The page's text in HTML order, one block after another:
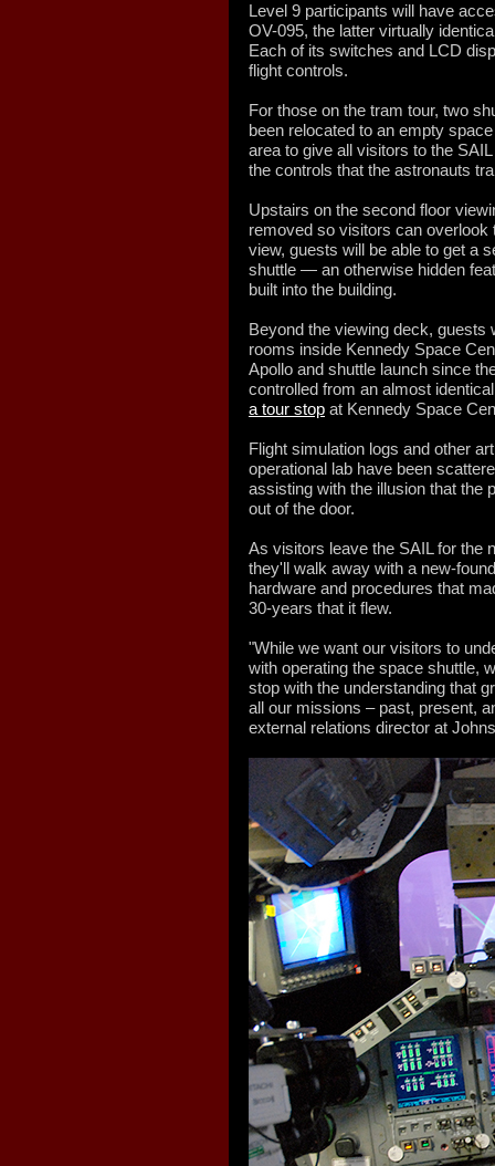
Level 9 participants will have
OV-095, the latter virtually
Each of its switches and LCD
flight controls.
For those on the tram tour, two
been relocated to an empty
area to give all visitors to the
the controls that the astronauts
Upstairs on the second floor
removed so visitors can
view, guests will be able to get a
shuttle — an otherwise hidden
built into the building.
Beyond the viewing deck, guests
rooms inside Kennedy Space
Apollo and shuttle launch since
controlled from an almost
a tour stop at Kennedy Space
Flight simulation logs and other
operational lab have been
assisting with the illusion that the
out of the door.
As visitors leave the SAIL for the
they'll walk away with a new-
hardware and procedures that
30-years that it flew.
"While we want our visitors to
with operating the space shuttle,
stop with the understanding that
all our missions – past, present,
external relations director at